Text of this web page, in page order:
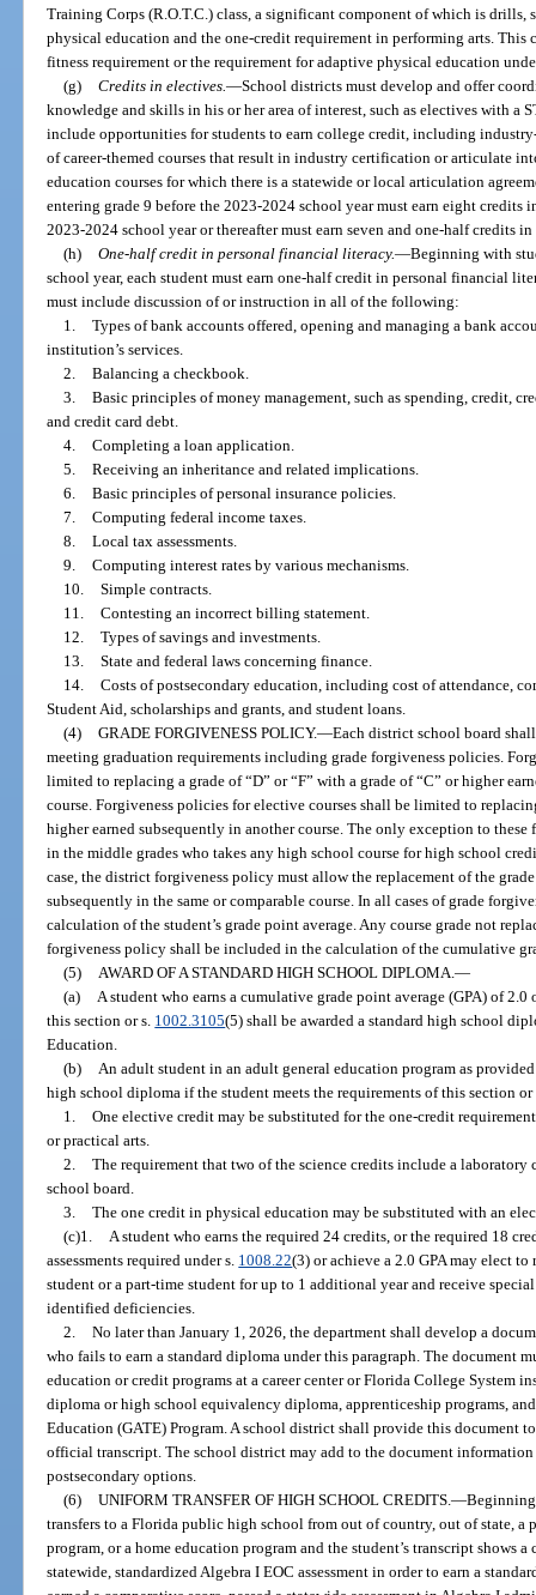
Training Corps (R.O.T.C.) class, a significant component of which is drills,
physical education and the one-credit requirement in performing arts. This
fitness requirement or the requirement for adaptive physical education
(g) Credits in electives. —School districts must develop and offer
knowledge and skills in his or her area of interest, such as electives with a
include opportunities for students to earn college credit, including
of career-themed courses that result in industry certification or articulate
education courses for which there is a statewide or local articulation
entering grade 9 before the 2023-2024 school year must earn eight credits
2023-2024 school year or thereafter must earn seven and one-half credits
(h) One-half credit in personal financial literacy.—Beginning with
school year, each student must earn one-half credit in personal financial
must include discussion of or instruction in all of the following:
1. Types of bank accounts offered, opening and managing a bank
institution’s services.
2. Balancing a checkbook.
3. Basic principles of money management, such as spending, credit,
and credit card debt.
4. Completing a loan application.
5. Receiving an inheritance and related implications.
6. Basic principles of personal insurance policies.
7. Computing federal income taxes.
8. Local tax assessments.
9. Computing interest rates by various mechanisms.
10. Simple contracts.
11. Contesting an incorrect billing statement.
12. Types of savings and investments.
13. State and federal laws concerning finance.
14. Costs of postsecondary education, including cost of attendance,
Student Aid, scholarships and grants, and student loans.
(4) GRADE FORGIVENESS POLICY.—Each district school board
meeting graduation requirements including grade forgiveness policies.
limited to replacing a grade of “D” or “F” with a grade of “C” or higher
course. Forgiveness policies for elective courses shall be limited to
higher earned subsequently in another course. The only exception to
in the middle grades who takes any high school course for high school
case, the district forgiveness policy must allow the replacement of the
subsequently in the same or comparable course. In all cases of grade
calculation of the student’s grade point average. Any course grade not
forgiveness policy shall be included in the calculation of the cumulative
(5)
AWARD OF A STANDARD HIGH SCHOOL DIPLOMA. —
(a)
A student who earns a cumulative grade point average (GPA) of 2.0
this section or s. 1002.3105(5) shall be awarded a standard high school
Education.
(b)
An adult student in an adult general education program as
high school diploma if the student meets the requirements of this section
1. One elective credit may be substituted for the one-credit
or practical arts.
2. The requirement that two of the science credits include a
school board.
3. The one credit in physical education may be substituted with an
(c)1.
A student who earns the required 24 credits, or the required 18
assessments required under s. 1008.22(3) or achieve a 2.0 GPA may elect
student or a part-time student for up to 1 additional year and receive
identified deficiencies.
2. No later than January 1, 2026, the department shall develop a
who fails to earn a standard diploma under this paragraph. The document
education or credit programs at a career center or Florida College System
diploma or high school equivalency diploma, apprenticeship programs,
Education (GATE) Program. A school district shall provide this document
official transcript. The school district may add to the document
postsecondary options.
(6) UNIFORM TRANSFER OF HIGH SCHOOL CREDITS. —
transfers to a Florida public high school from out of country, out of state, a
program, or a home education program and the student’s transcript shows
statewide, standardized Algebra I EOC assessment in order to earn a